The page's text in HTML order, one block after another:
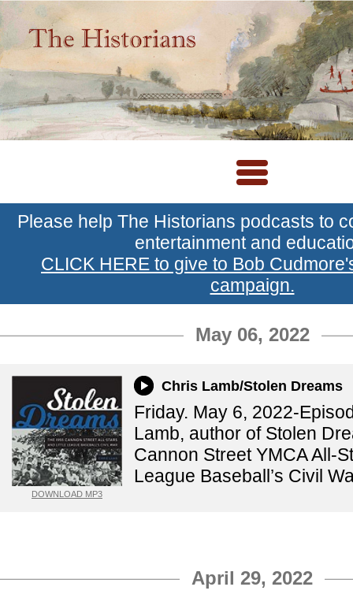
Please help The Historians podcasts to
entertainment and
CLICK HERE to give to Bob
campaign.
May 06, 2022
DOWNLOAD MP3
Chris Lamb/Stolen Dreams
Friday. May 6, 2022-
Lamb, author of Stolen
Cannon Street YMCA All-
League Baseball’s Civil
April 29, 2022